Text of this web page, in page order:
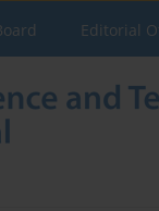
Editorial